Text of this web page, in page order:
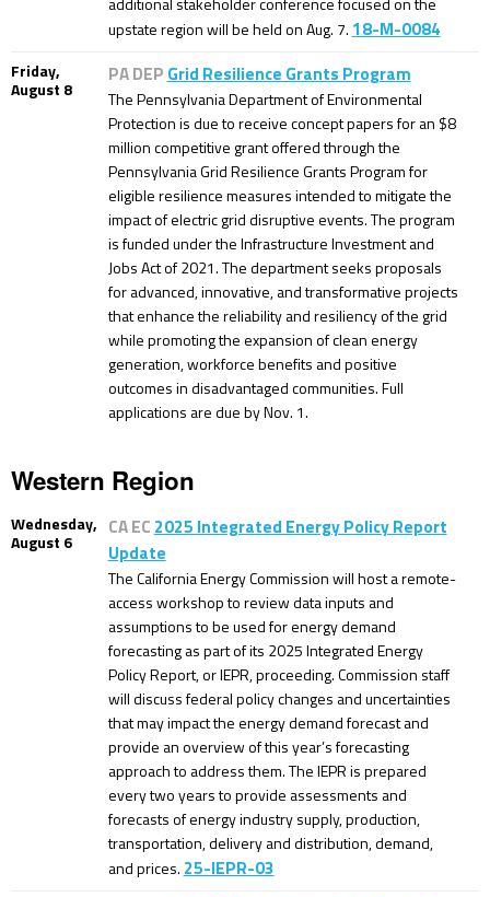
upstate region will be held on Aug. 7. 18-M-0084
Friday,
August 8
PA DEP Grid Resilience Grants Program
The Pennsylvania Department of Environmental
Protection is due to receive concept papers for an $8
million competitive grant offered through the
Pennsylvania Grid Resilience Grants Program for
eligible resilience measures intended to mitigate the
impact of electric grid disruptive events. The program
is funded under the Infrastructure Investment and
Jobs Act of 2021. The department seeks proposals
for advanced, innovative, and transformative projects
that enhance the reliability and resiliency of the grid
while promoting the expansion of clean energy
generation, workforce benefits and positive
outcomes in disadvantaged communities. Full
applications are due by Nov. 1.
Western Region
Wednesday,
August 6
CA EC 2025 Integrated Energy Policy Report
Update
The California Energy Commission will host a remote-
access workshop to review data inputs and
assumptions to be used for energy demand
forecasting as part of its 2025 Integrated Energy
Policy Report, or IEPR, proceeding. Commission staff
will discuss federal policy changes and uncertainties
that may impact the energy demand forecast and
provide an overview of this year’s forecasting
approach to address them. The IEPR is prepared
every two years to provide assessments and
forecasts of energy industry supply, production,
transportation, delivery and distribution, demand,
and prices. 25-IEPR-03